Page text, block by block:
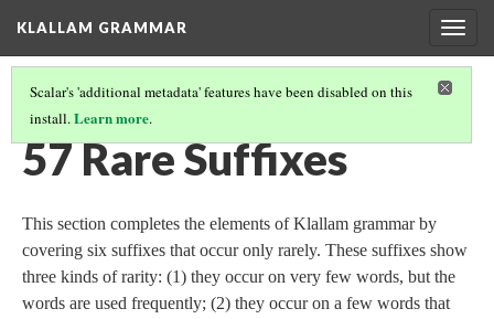
KLALLAM GRAMMAR
Scalar's 'additional metadata' features have been disabled on this
install.Learn more.
GRAMMAR(58/62)
57 Rare Suffixes
This section completes the elements of Klallam grammar by
covering six suffixes that occur only rarely. These suffixes show
three kinds of rarity: (1) they occur on very few words, but the
words are used frequently; (2) they occur on a few words that